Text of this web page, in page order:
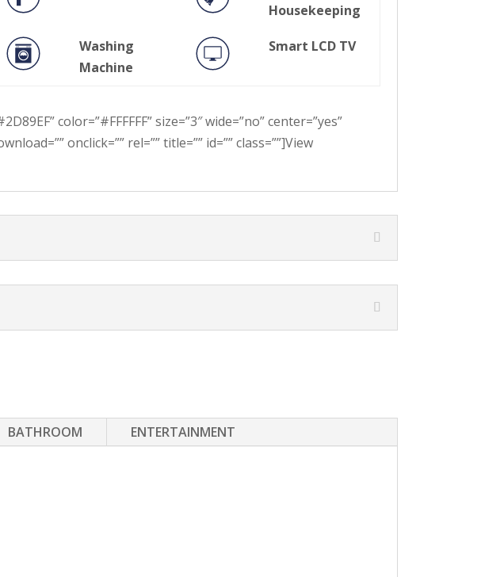
Housekeeping
Washing
Machine
Smart LCD TV
color=”#FFFFFF” size=”3″ wide=”no” center=”yes”
onclick=”” rel=”” title=”” id=”” class=””]View
BATHROOM ENTERTAINMENT